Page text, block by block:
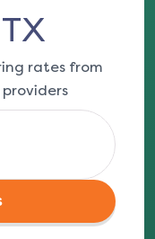
rates from